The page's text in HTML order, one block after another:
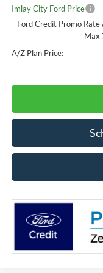
Imlay City Ford Price
Ford Credit Promo Rate
Max
A/Z Plan Price: